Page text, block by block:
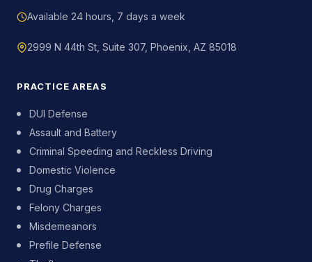
Available 24 hours, 7 days a week
2999 N 44th St, Suite 307, Phoenix, AZ 85018
PRACTICE AREAS
DUI Defense
Assault and Battery
Criminal Speeding and Reckless Driving
Domestic Violence
Drug Charges
Felony Charges
Misdemeanors
Prefile Defense